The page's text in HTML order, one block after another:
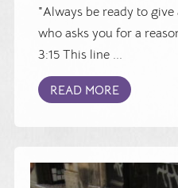
"Always be ready to
who asks you for a
3:15 This line ...
READ MORE